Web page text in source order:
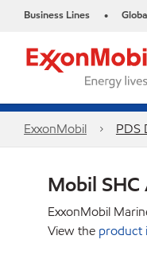
Business Lines •
ExxonMobil PDS
Mobil SHC
ExxonMobil
View the product